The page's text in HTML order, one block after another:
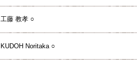
工藤 教孝 ○
KUDOH Noritaka ○